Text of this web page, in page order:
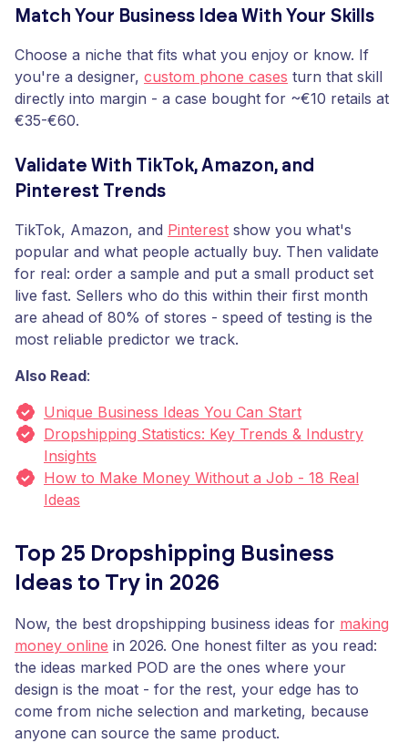
Match Your Business Idea With Your Skills
Choose a niche that fits what you enjoy or know. If
you're a designer, custom phone cases turn that skill
directly into margin - a case bought for ~€10 retails at
€35-€60.
Validate With TikTok, Amazon, and
Pinterest Trends
TikTok, Amazon, and Pinterest show you what's
popular and what people actually buy. Then validate
for real: order a sample and put a small product set
live fast. Sellers who do this within their first month
are ahead of 80% of stores - speed of testing is the
most reliable predictor we track.
Also Read:
Unique Business Ideas You Can Start
Dropshipping Statistics: Key Trends & Industry
Insights
How to Make Money Without a Job - 18 Real
Ideas
Top 25 Dropshipping Business
Ideas to Try in 2026
Now, the best dropshipping business ideas for making
money online in 2026. One honest filter as you read:
the ideas marked POD are the ones where your
design is the moat - for the rest, your edge has to
come from niche selection and marketing, because
anyone can source the same product.